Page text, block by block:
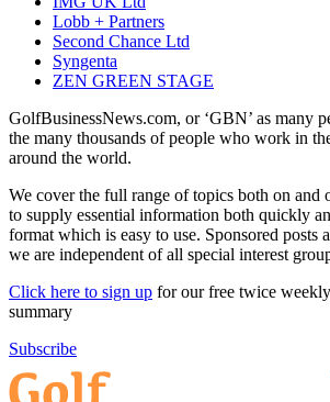
Lobb + Partners
Second Chance Ltd
Syngenta
ZEN GREEN STAGE
GolfBusinessNews.com, or ‘GBN’ as many
the many thousands of people who work in
around the world.
We cover the full range of topics both on and
to supply essential information both quickly
format which is easy to use. Sponsored posts
we are independent of all special interest
Click here to sign up for our free twice
summary
Subscribe